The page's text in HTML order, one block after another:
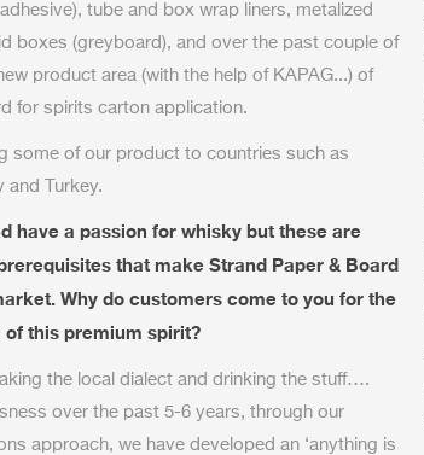
tube and box wrap liners, metalized
boxes (greyboard), and over the past couple of
product area (with the help of KAPAG...) of
for spirits carton application.
some of our product to countries such as
and Turkey.
have a passion for whisky but these are
that make Strand Paper & Board
Why do customers come to you for the
this premium spirit?
the local dialect and drinking the stuff….
over the past 5-6 years, through our
approach, we have developed an ‘anything is